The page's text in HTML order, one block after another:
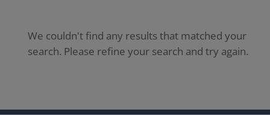
We couldn't find any results that matched your
search. Please refine your search and try again.